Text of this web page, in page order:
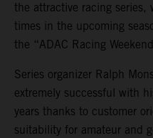
the attractive racing
times in the upcoming
the “ADAC Racing
Series organizer Ralph
extremely successful with
years thanks to customer
suitability for amateur and